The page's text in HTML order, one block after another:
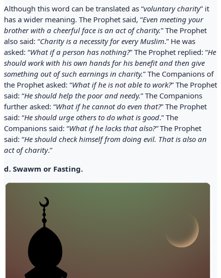
Although this word can be translated as “voluntary charity” it
has a wider meaning. The Prophet said, “Even meeting your
brother with a cheerful face is an act of charity.” The Prophet
also said: “Charity is a necessity for every Muslim.” He was
asked: “What if a person has nothing?” The Prophet replied: “He
should work with his own hands for his benefit and then give
something out of such earnings in charity.” The Companions of
the Prophet asked: “What if he is not able to work?” The Prophet
said: “He should help the poor and needy.” The Companions
further asked: “What if he cannot do even that?” The Prophet
said: “He should urge others to do what is good.” The
Companions said: “What if he lacks that also?”The Prophet
said: “He should check himself from doing evil. That is also an
act of charity.”
d. Swawm or Fasting.